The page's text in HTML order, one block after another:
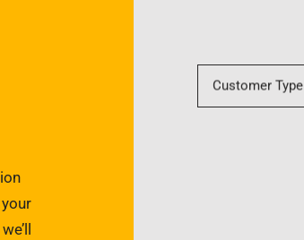
Customer Type